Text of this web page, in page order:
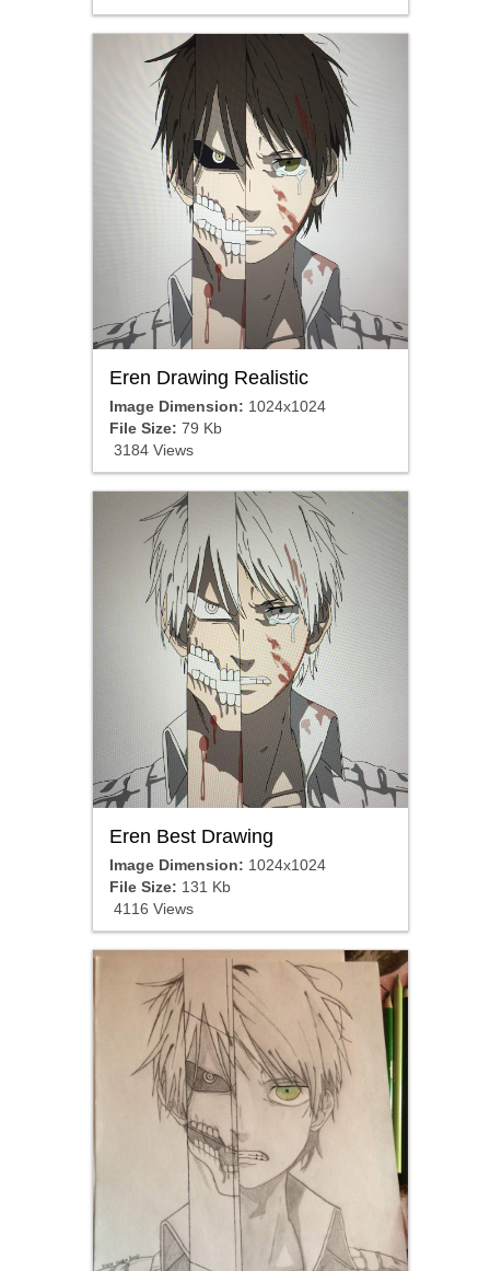
Eren Drawing Realistic
Image Dimension: 1024x1024
File Size: 79 Kb
3184 Views
Eren Best Drawing
Image Dimension: 1024x1024
File Size: 131 Kb
4116 Views